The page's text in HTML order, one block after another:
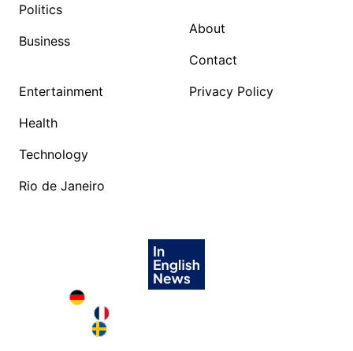
Politics
Business
Entertainment
Health
Technology
Rio de Janeiro
About
Contact
Privacy Policy
Deutschland in English
France in English